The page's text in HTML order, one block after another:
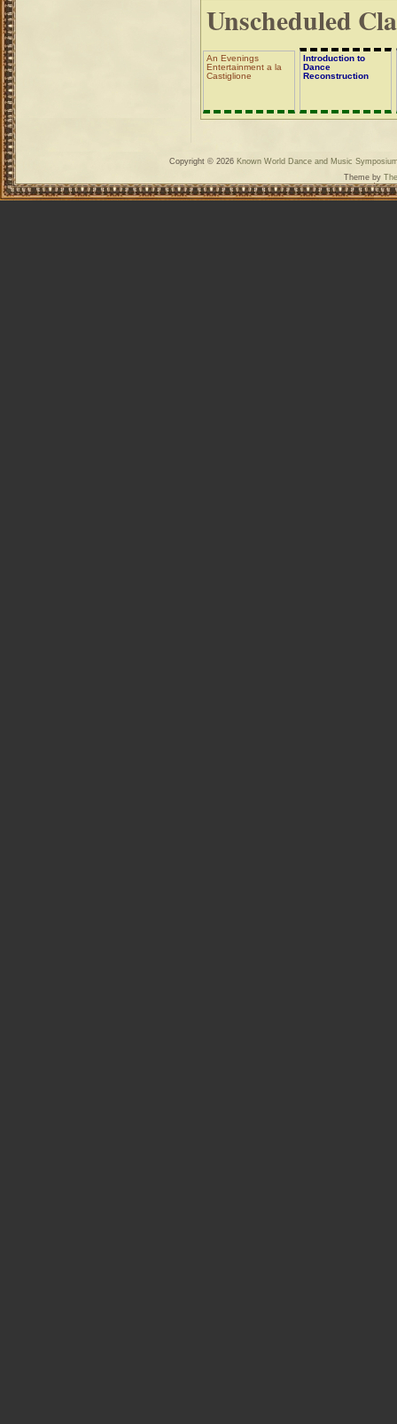
Unscheduled
An Evenings
Entertainment a la
Castiglione
Introduction to
Dance
Reconstruction
Copyright © 2026 Known World Dance and Music
Theme by